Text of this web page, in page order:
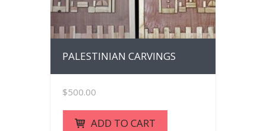
PALESTINIAN CARVINGS
$500.00
ADD TO CART